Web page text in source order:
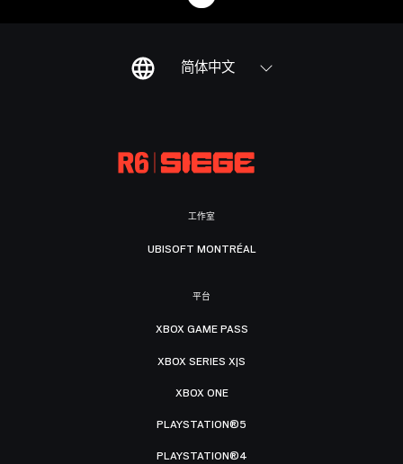
简体中文
工作室
UBISOFT MONTRÉAL
平台
XBOX GAME PASS
XBOX SERIES X|S
XBOX ONE
PLAYSTATION®5
PLAYSTATION®4